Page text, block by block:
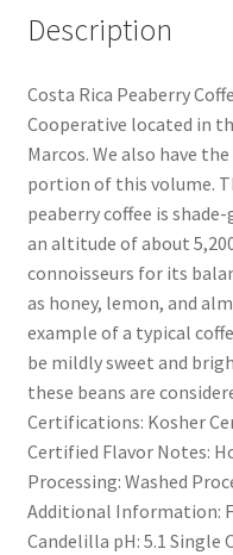
Description
Costa Rica Peaberry
Cooperative located in
Marcos. We also have
portion of this volume.
peaberry coffee is
an altitude of about
connoisseurs for its
as honey, lemon, and
example of a typical
be mildly sweet and
these beans are
Certifications: Kosher
Certified Flavor Notes:
Processing: Washed
Additional Information:
Candelilla pH: 5.1 Single